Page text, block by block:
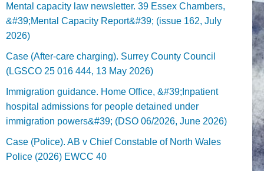
Mental capacity law newsletter. 39 Essex Chambers,
&#39;Mental Capacity Report&#39; (issue 162, July
2026)
Case (After-care charging). Surrey County Council
(LGSCO 25 016 444, 13 May 2026)
Immigration guidance. Home Office, &#39;Inpatient
hospital admissions for people detained under
immigration powers&#39; (DSO 06/2026, June 2026)
Case (Police). AB v Chief Constable of North Wales
Police (2026) EWCC 40